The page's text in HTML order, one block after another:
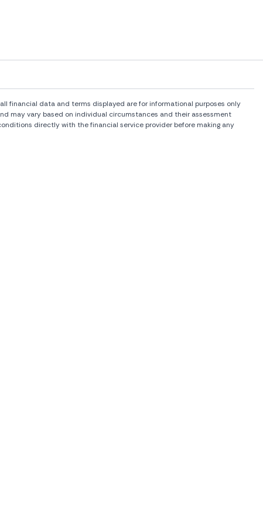
financial data and terms displayed are for informational purposes only
may vary based on individual circumstances and their assessment
directly with the financial service provider before making any